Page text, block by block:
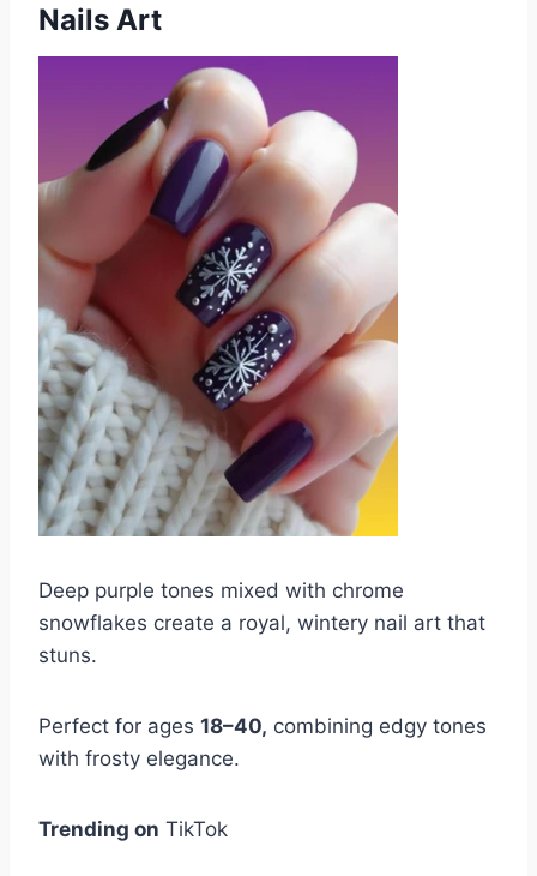
Nails Art
Deep purple tones mixed with chrome
snowflakes create a royal, wintery nail art that
stuns.
Perfect for ages 18–40, combining edgy tones
with frosty elegance.
Trending on TikTok